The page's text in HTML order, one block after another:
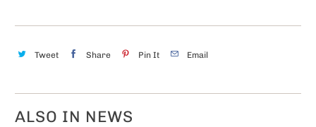
Tweet Share Pin It Email
ALSO IN NEWS